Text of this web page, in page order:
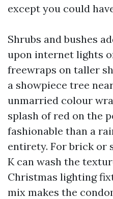
except you could
Shrubs and bushes
upon internet lights
freewraps on taller
a showpiece tree
unmarried colour
splash of red on the
fashionable than a
entirety. For brick or
K can wash the
Christmas lighting
mix makes the